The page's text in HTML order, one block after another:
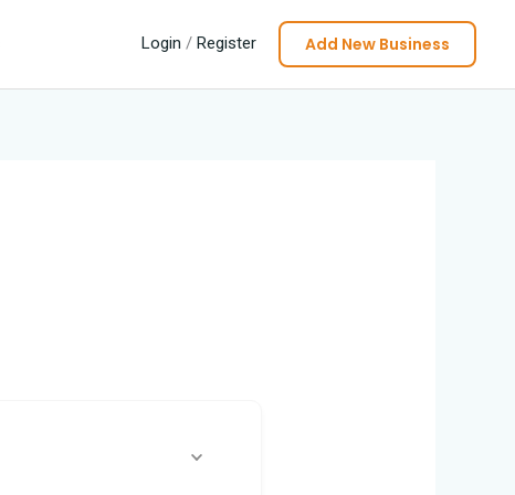
Login / Register Add New Business